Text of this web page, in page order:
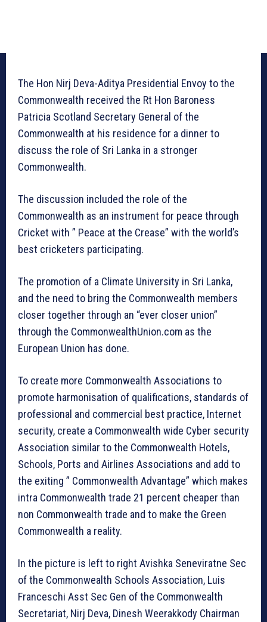
The Hon Nirj Deva-Aditya Presidential Envoy to the
Commonwealth received the Rt Hon Baroness
Patricia Scotland Secretary General of the
Commonwealth at his residence for a dinner to
discuss the role of Sri Lanka in a stronger
Commonwealth.
The discussion included the role of the
Commonwealth as an instrument for peace through
Cricket with ” Peace at the Crease” with the world’s
best cricketers participating.
The promotion of a Climate University in Sri Lanka,
and the need to bring the Commonwealth members
closer together through an “ever closer union”
through the CommonwealthUnion.com as the
European Union has done.
To create more Commonwealth Associations to
promote harmonisation of qualifications, standards of
professional and commercial best practice, Internet
security, create a Commonwealth wide Cyber security
Association similar to the Commonwealth Hotels,
Schools, Ports and Airlines Associations and add to
the exiting ” Commonwealth Advantage” which makes
intra Commonwealth trade 21 percent cheaper than
non Commonwealth trade and to make the Green
Commonwealth a reality.
In the picture is left to right Avishka Seneviratne Sec
of the Commonwealth Schools Association, Luis
Franceschi Asst Sec Gen of the Commonwealth
Secretariat, Nirj Deva, Dinesh Weerakkody Chairman